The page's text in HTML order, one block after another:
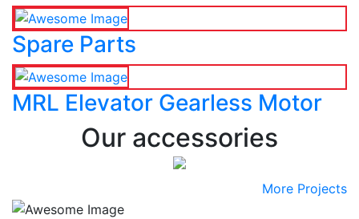
Spare Parts
MRL Elevator Gearless Motor
Our accessories
More Projects